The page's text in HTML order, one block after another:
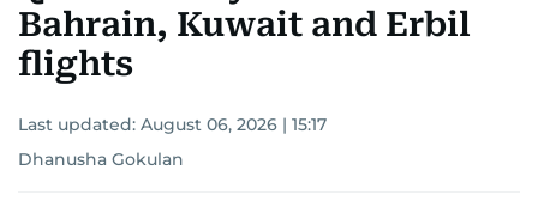
Bahrain, Kuwait and Erbil
flights
Last updated: August 06, 2026 | 15:17
Dhanusha Gokulan